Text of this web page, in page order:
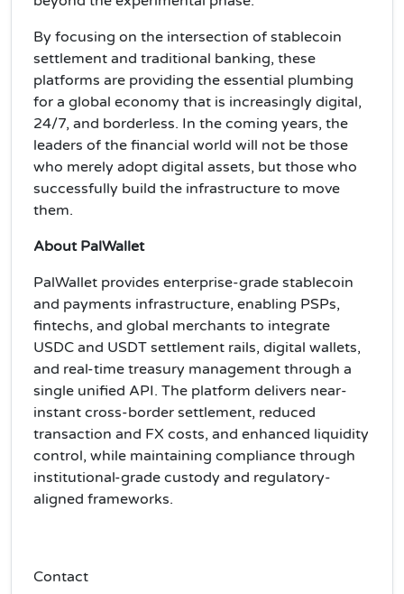
By focusing on the intersection of stablecoin
settlement and traditional banking, these
platforms are providing the essential plumbing
for a global economy that is increasingly digital,
24/7, and borderless. In the coming years, the
leaders of the financial world will not be those
who merely adopt digital assets, but those who
successfully build the infrastructure to move
them.
About PalWallet
PalWallet provides enterprise-grade stablecoin
and payments infrastructure, enabling PSPs,
fintechs, and global merchants to integrate
USDC and USDT settlement rails, digital wallets,
and real-time treasury management through a
single unified API. The platform delivers near-
instant cross-border settlement, reduced
transaction and FX costs, and enhanced liquidity
control, while maintaining compliance through
institutional-grade custody and regulatory-
aligned frameworks.
Contact